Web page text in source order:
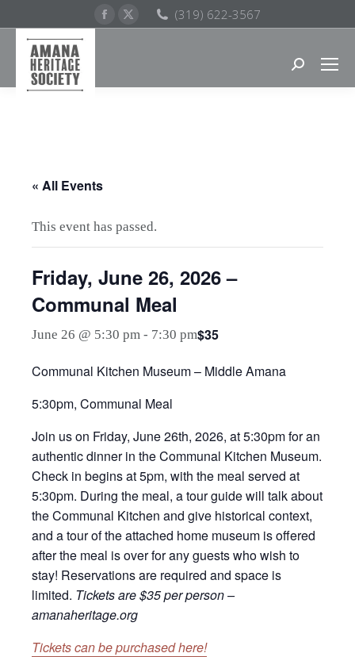
Facebook
pagepage
(319) 622-3567
Search:
« All Events
This event has passed.
Friday, June 26, 2026 –
Communal Meal
June 26 @ 5:30 pm - 7:30 pm$35
Communal Kitchen Museum – Middle Amana
5:30pm, Communal Meal
Join us on Friday, June 26th, 2026, at 5:30pm for an
authentic dinner in the Communal Kitchen Museum.
Check in begins at 5pm, with the meal served at
5:30pm. During the meal, a tour guide will talk about
the Communal Kitchen and give historical context,
and a tour of the attached home museum is offered
after the meal is over for any guests who wish to
stay! Reservations are required and space is
limited. Tickets are $35 per person –
amanaheritage.org
Tickets can be purchased here!